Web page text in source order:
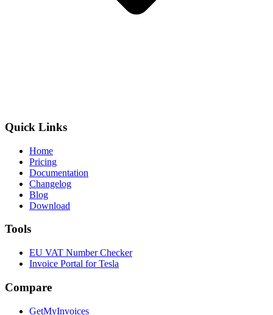
Quick Links
Home
Pricing
Documentation
Changelog
Blog
Download
Tools
EU VAT Number Checker
Invoice Portal for Tesla
Compare
GetMyInvoices